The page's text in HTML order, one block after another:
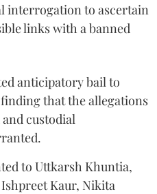
interrogation to ascertain
links with a banned
anticipatory bail to
that the allegations
custodial
to Uttkarsh Khuntia,
Kaur, Nikita